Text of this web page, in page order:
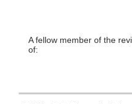
A fellow member of the
of: